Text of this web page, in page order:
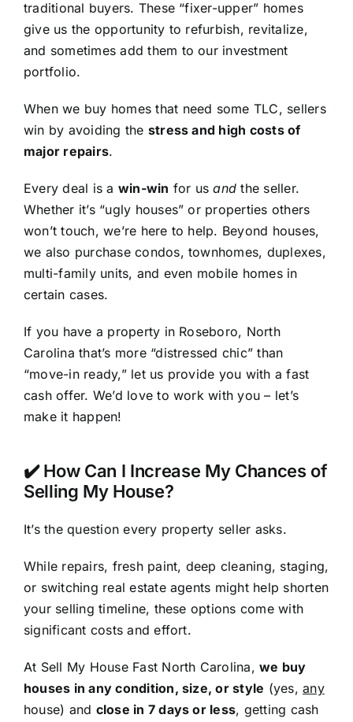
traditional buyers. These “fixer-upper” homes
give us the opportunity to refurbish, revitalize,
and sometimes add them to our investment
portfolio.
When we buy homes that need some TLC, sellers
win by avoiding the stress and high costs of
major repairs.
Every deal is a win-win for usand the seller.
Whether it’s “ugly houses” or properties others
won’t touch, we’re here to help. Beyond houses,
we also purchase condos, townhomes, duplexes,
multi-family units, and even mobile homes in
certain cases.
If you have a property in Roseboro, North
Carolina that’s more “distressed chic” than
“move-in ready,” let us provide you with a fast
cash offer. We’d love to work with you – let’s
make it happen!
✔️ How Can I Increase My Chances of
Selling My House?
It’s the question every property seller asks.
While repairs, fresh paint, deep cleaning, staging,
or switching real estate agents might help shorten
your selling timeline, these options come with
significant costs and effort.
At Sell My House Fast North Carolina,we buy
houses in any condition, size, or style (yes,any
house) and close in 7 days or less, getting cash